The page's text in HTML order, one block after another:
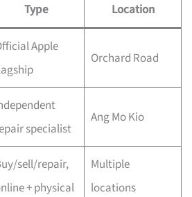
Type Location
Apple
Orchard Road
specialist
Ang Mo Kio
sell/repair,
+ physical
Multiple
locations